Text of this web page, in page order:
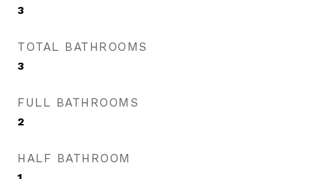
3
TOTAL BATHROOMS
3
FULL BATHROOMS
2
HALF BATHROOM